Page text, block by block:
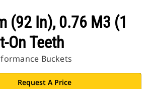
(92 In), 0.76 M3 (1
On Teeth
Buckets
Request A Price